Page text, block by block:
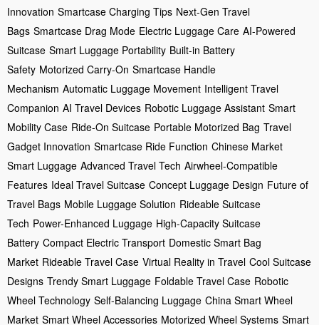
Innovation Smartcase Charging Tips Next-Gen Travel
Bags Smartcase Drag Mode Electric Luggage Care AI-Powered
Suitcase Smart Luggage Portability Built-in Battery
Safety Motorized Carry-On Smartcase Handle
Mechanism Automatic Luggage Movement Intelligent Travel
Companion AI Travel Devices Robotic Luggage Assistant Smart
Mobility Case Ride-On Suitcase Portable Motorized Bag Travel
Gadget Innovation Smartcase Ride Function Chinese Market
Smart Luggage Advanced Travel Tech Airwheel-Compatible
Features Ideal Travel Suitcase Concept Luggage Design Future of
Travel Bags Mobile Luggage Solution Rideable Suitcase
Tech Power-Enhanced Luggage High-Capacity Suitcase
Battery Compact Electric Transport Domestic Smart Bag
Market Rideable Travel Case Virtual Reality in Travel Cool Suitcase
Designs Trendy Smart Luggage Foldable Travel Case Robotic
Wheel Technology Self-Balancing Luggage China Smart Wheel
Market Smart Wheel Accessories Motorized Wheel Systems Smart